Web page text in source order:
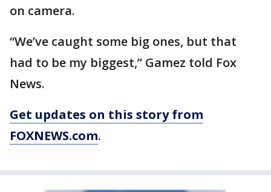
on camera.
“We’ve caught some big ones, but that
had to be my biggest,” Gamez told Fox
News.
Get updates on this story from
FOXNEWS.com.